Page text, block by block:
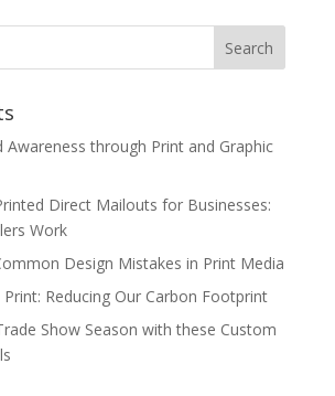
Awareness through Print and Graphic
Direct Mailouts for Businesses:
Work
Design Mistakes in Print Media
Print: Reducing Our Carbon Footprint
Show Season with these Custom